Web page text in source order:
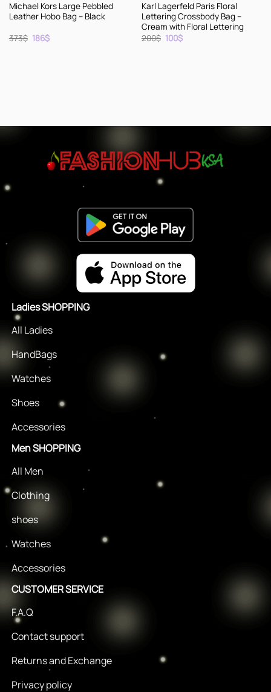
Michael Kors Large Pebbled
Leather Hobo Bag – Black
373$ Original
price
186$Current
Karl Lagerfeld Paris Floral
Lettering Crossbody Bag –
Cream with Floral Lettering
200$ Original
price
100$Current
Ladies SHOPPING
All Ladies
HandBags
Watches
Shoes
Accessories
Men SHOPPING
All Men
Clothing
shoes
Watches
Accessories
CUSTOMER SERVICE
F.A.Q
Contact support
Returns and Exchange
Privacy policy